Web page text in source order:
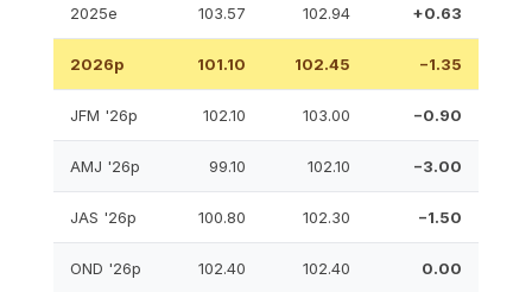
2025e 103.57 102.94 +0.63
2026p 101.10 102.45 −1.35
JFM '26p 102.10 103.00 −0.90
AMJ '26p 99.10 102.10 −3.00
JAS '26p 100.80 102.30 −1.50
OND '26p 102.40 102.40 0.00